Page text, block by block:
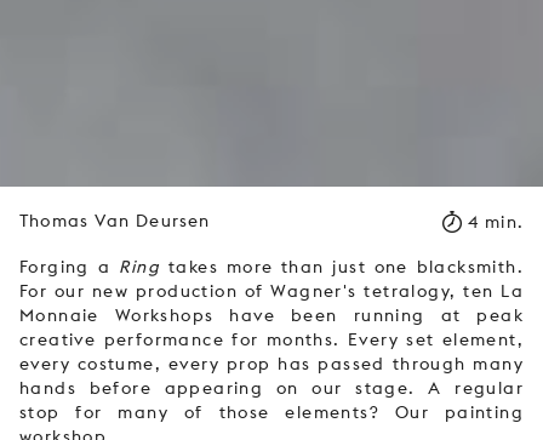
Thomas Van Deursen 4 min.
Forging a Ring takes more than just one blacksmith.
For our new production of Wagner's tetralogy, ten La
Monnaie Workshops have been running at peak
creative performance for months. Every set element,
every costume, every prop has passed through many
hands before appearing on our stage. A regular
stop for many of those elements? Our painting